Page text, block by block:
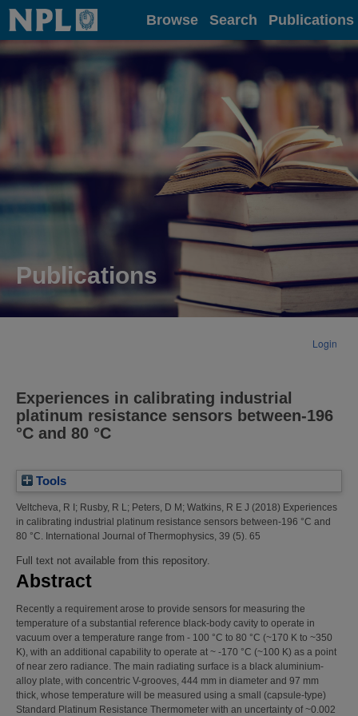
Home Browse Search Publications
Publications
Login
Experiences in calibrating industrial
platinum resistance sensors between-196
°C and 80 °C
Tools
Veltcheva, R I; Rusby, R L ; Peters, D M; Watkins, R E J (2018) Experiences
in calibrating industrial platinum resistance sensors between-196 °C and
80 °C. International Journal of Thermophysics, 39 (5). 65
Full text not available from this repository.
Abstract
Recently a requirement arose to provide sensors for measuring the
temperature of a substantial reference black-body cavity to operate in
vacuum over a temperature range from - 100 °C to 80 °C (~170 K to ~350
K), with an additional capability to operate at ~ -170 °C (~100 K) as a point
of near zero radiance. The main radiating surface is a black aluminium-
alloy plate, with concentric V-grooves, 444 mm in diameter and 97 mm
thick, whose temperature will be measured using a small (capsule-type)
Standard Platinum Resistance Thermometer with an uncertainty of ~0.002